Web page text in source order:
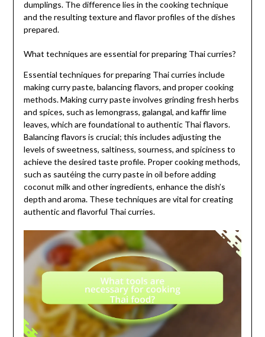
dumplings. The difference lies in the cooking technique
and the resulting texture and flavor profiles of the dishes
prepared.
What techniques are essential for preparing Thai curries?
Essential techniques for preparing Thai curries include
making curry paste, balancing flavors, and proper cooking
methods. Making curry paste involves grinding fresh herbs
and spices, such as lemongrass, galangal, and kaffir lime
leaves, which are foundational to authentic Thai flavors.
Balancing flavors is crucial; this includes adjusting the
levels of sweetness, saltiness, sourness, and spiciness to
achieve the desired taste profile. Proper cooking methods,
such as sautéing the curry paste in oil before adding
coconut milk and other ingredients, enhance the dish’s
depth and aroma. These techniques are vital for creating
authentic and flavorful Thai curries.